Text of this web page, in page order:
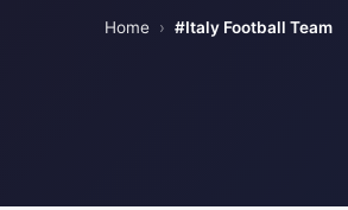
Home › #Italy Football Team